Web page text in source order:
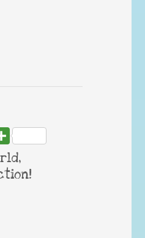
Share